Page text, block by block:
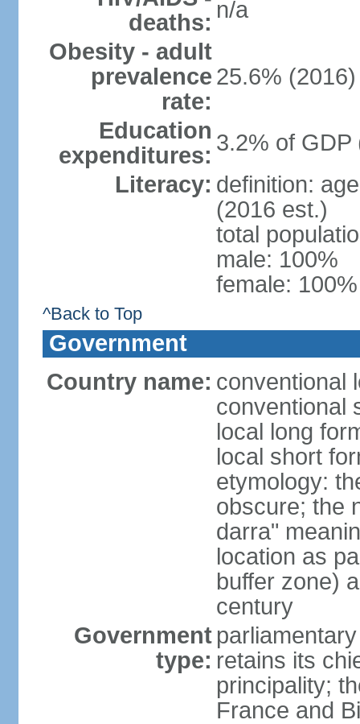
deaths: n/a
Obesity - adult
prevalence
rate:
25.6% (2016)
Education
expenditures: 3.2% of GDP
Literacy: definition:
(2016 est.)
total
male: 100%
female:
^Back to Top
Government
Country name: conventional
conventional
local long
local short
etymology:
obscure; the
darra"
location as
buffer zone)
century
Government
type: retains its
principality;
France and